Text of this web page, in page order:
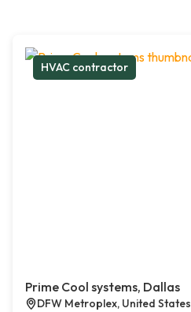
HVAC contractor
Prime Cool systems, Dallas
DFW Metroplex, United States